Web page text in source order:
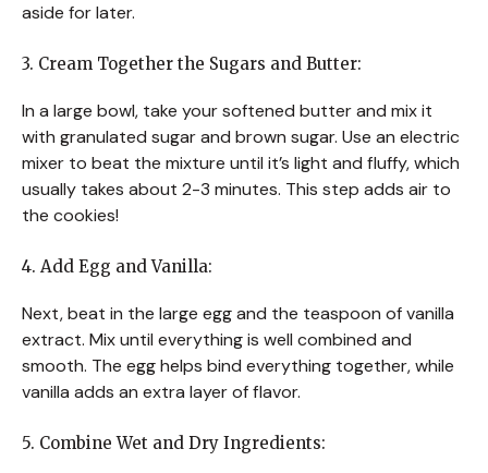
aside for later.
3. Cream Together the Sugars and Butter:
In a large bowl, take your softened butter and mix it
with granulated sugar and brown sugar. Use an electric
mixer to beat the mixture until it’s light and fluffy, which
usually takes about 2-3 minutes. This step adds air to
the cookies!
4. Add Egg and Vanilla:
Next, beat in the large egg and the teaspoon of vanilla
extract. Mix until everything is well combined and
smooth. The egg helps bind everything together, while
vanilla adds an extra layer of flavor.
5. Combine Wet and Dry Ingredients: